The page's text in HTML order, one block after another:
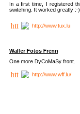
In a first time, I registered
switching. It worked greatly :-)
http://www.tux.lu
Walfer Fotos Frënn
One more DyCoMaSy front.
http://www.wff.lu/